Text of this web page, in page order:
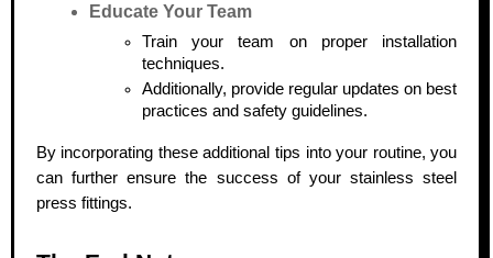
Educate Your Team
Train your team on proper installation
techniques.
Additionally, provide regular updates on best
practices and safety guidelines.
By incorporating these additional tips into your routine, you
can further ensure the success of your stainless steel
press fittings.